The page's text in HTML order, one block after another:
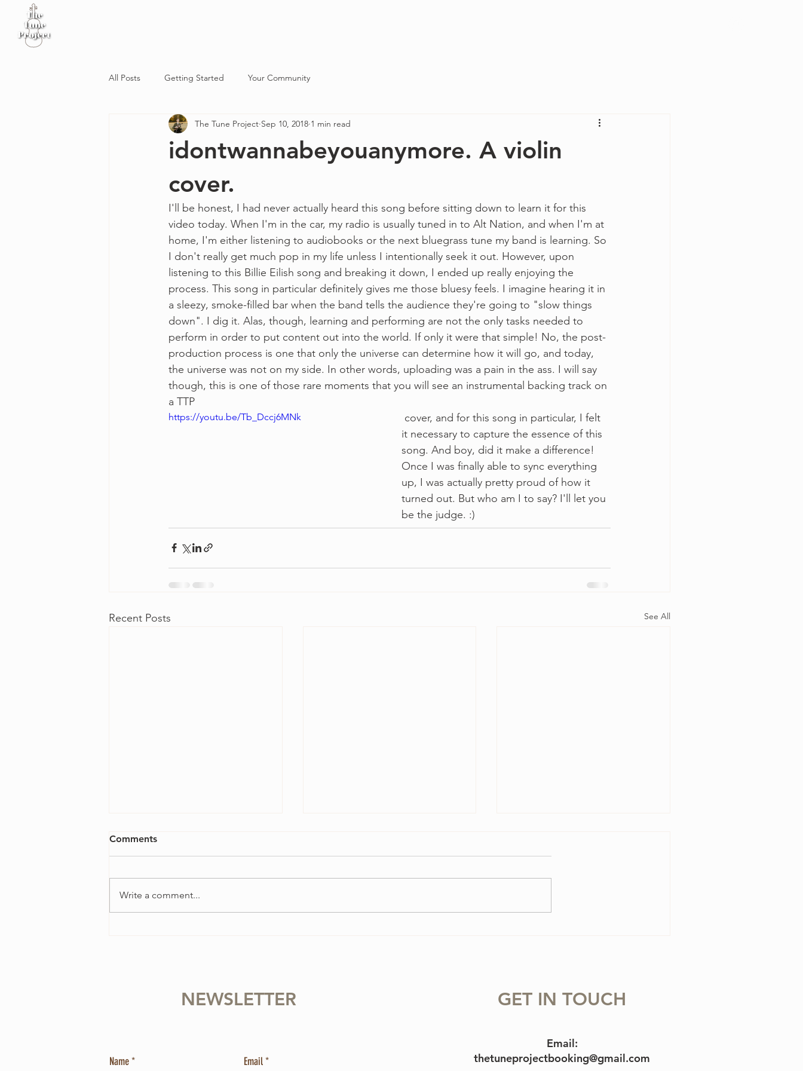
All Posts Getting Started Your Community
idontwannabeyouanymore. A violin
cover.
The Tune Project Sep 10, 2018 1 min read
I'll be honest, I had never actually heard this song before sitting down to learn it for this
video today. When I'm in the car, my radio is usually tuned in to Alt Nation, and when I'm at
home, I'm either listening to audiobooks or the next bluegrass tune my band is learning. So
I don't really get much pop in my life unless I intentionally seek it out. However, upon
listening to this Billie Eilish song and breaking it down, I ended up really enjoying the
process. This song in particular definitely gives me those bluesy feels. I imagine hearing it in
a sleezy, smoke-filled bar when the band tells the audience they're going to "slow things
down". I dig it. Alas, though, learning and performing are not the only tasks needed to
perform in order to put content out into the world. If only it were that simple! No, the post-
production process is one that only the universe can determine how it will go, and today,
the universe was not on my side. In other words, uploading was a pain in the ass. I will say
though, this is one of those rare moments that you will see an instrumental backing track on
a TTP
https://youtu.be/Tb_Dccj6MNk
it necessary to capture the essence of this
song. And boy, did it make a difference!
Once I was finally able to sync everything
up, I was actually pretty proud of how it
turned out. But who am I to say? I'll let you
be the judge. :)
Recent Posts See All
3 Violin Case Essentials
Comments
Write a comment...
NEWSLETTER
Name Email
GET IN TOUCH
Email:
thetuneprojectbooking@gmail.com